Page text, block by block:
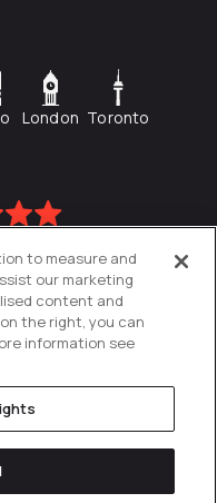
London Toronto
to measure and
our marketing
content and
the right, you can
information see